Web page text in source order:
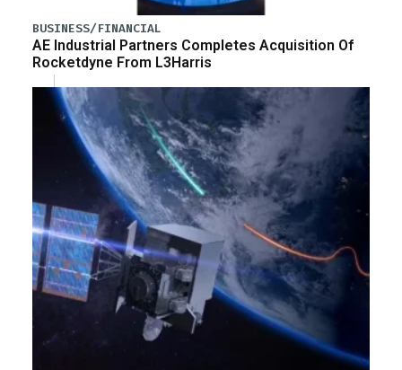
BUSINESS/FINANCIAL
AE Industrial Partners Completes Acquisition Of
Rocketdyne From L3Harris